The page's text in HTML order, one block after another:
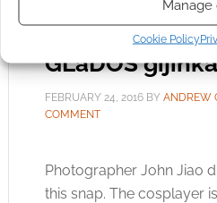
Manage
Cookie Policy
GLaDOS
FEBRUARY 24, 2016BY ANDREW
COMMENT
Photographer John Jiao
this snap. The cosplayer